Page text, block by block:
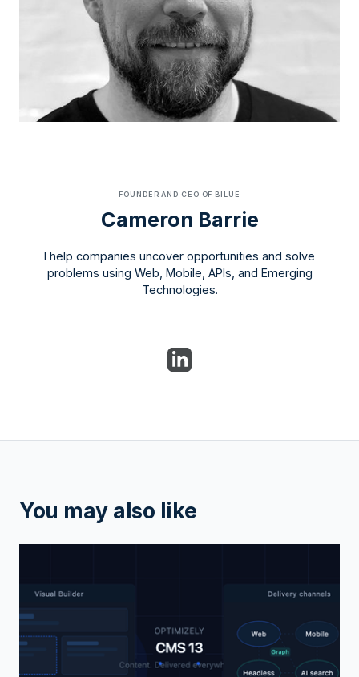
FOUNDER AND CEO OF BILUE
Cameron Barrie
I help companies uncover opportunities and solve
problems using Web, Mobile, APIs, and Emerging
Technologies.
You may also like